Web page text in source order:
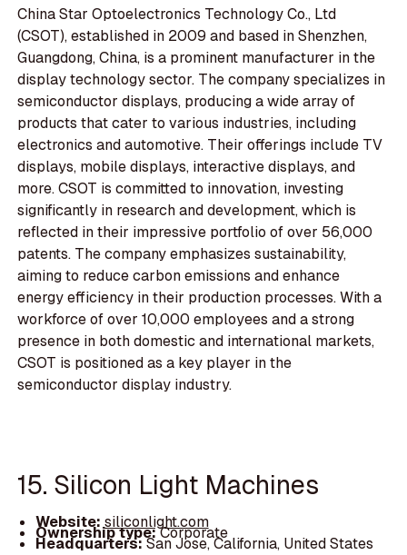
China Star Optoelectronics Technology Co., Ltd
(CSOT), established in 2009 and based in Shenzhen,
Guangdong, China, is a prominent manufacturer in the
display technology sector. The company specializes in
semiconductor displays, producing a wide array of
products that cater to various industries, including
electronics and automotive. Their offerings include TV
displays, mobile displays, interactive displays, and
more. CSOT is committed to innovation, investing
significantly in research and development, which is
reflected in their impressive portfolio of over 56,000
patents. The company emphasizes sustainability,
aiming to reduce carbon emissions and enhance
energy efficiency in their production processes. With a
workforce of over 10,000 employees and a strong
presence in both domestic and international markets,
CSOT is positioned as a key player in the
semiconductor display industry.
15. Silicon Light Machines
Website:siliconlight.com
Ownership type:Corporate
Headquarters:San Jose, California, United States